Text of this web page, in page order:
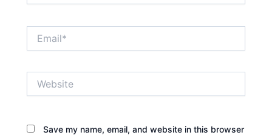
Save my name, email, and website in this browser